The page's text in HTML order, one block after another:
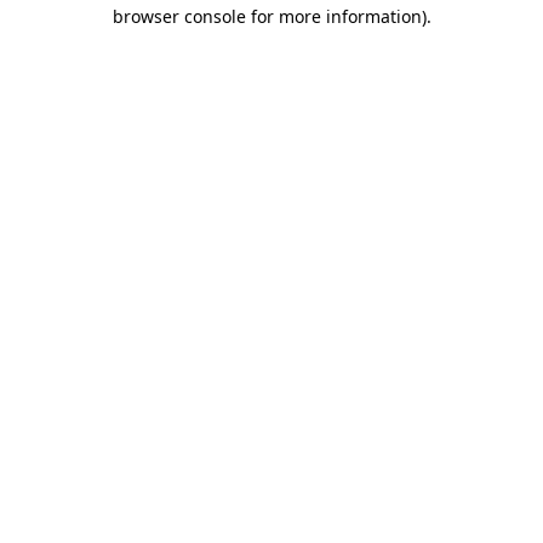
browser console for more information).